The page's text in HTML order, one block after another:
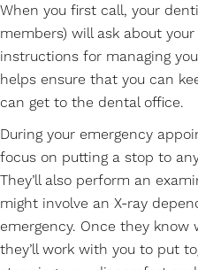
When you first call, your
members) will ask about
instructions for managing
helps ensure that you can
can get to the dental office.
During your emergency
focus on putting a stop to
They’ll also perform an
might involve an X-ray
emergency. Once they know
they’ll work with you to put